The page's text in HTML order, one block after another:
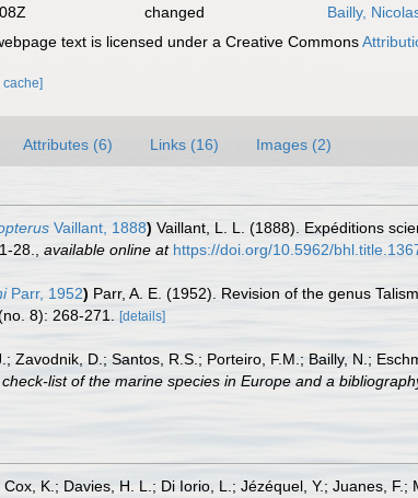
changed
Bailly,
text is licensed under a Creative Commons
cache]
Attributes (6) Links (16) Images (2)
Vaillant, 1888) Vaillant, L. L. (1888). Expéditions
28. available online at https://doi.org/10.5962/
Parr, 1952) Parr, A. E. (1952). Revision of the genus
8): 268-271. [details]
Zavodnik, D.; Santos, R.S.; Porteiro, F.M.; Bailly, N.;
list of the marine species in Europe and a
K.; Davies, H. L.; Di Iorio, L.; Jézéquel, Y.; Juanes,